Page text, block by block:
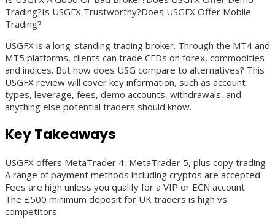
Trading?Is USGFX Trustworthy?Does USGFX Offer Mobile
Trading?
USGFX is a long-standing trading broker. Through the MT4 and
MT5 platforms, clients can trade CFDs on forex, commodities
and indices. But how does USG compare to alternatives? This
USGFX review will cover key information, such as account
types, leverage, fees, demo accounts, withdrawals, and
anything else potential traders should know.
Key Takeaways
USGFX offers MetaTrader 4, MetaTrader 5, plus copy trading
A range of payment methods including cryptos are accepted
Fees are high unless you qualify for a VIP or ECN account
The £500 minimum deposit for UK traders is high vs
competitors